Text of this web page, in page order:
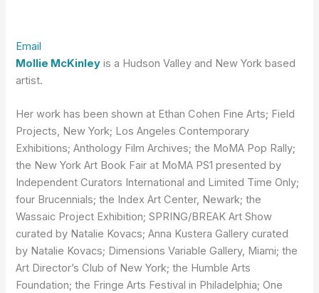
Email
Mollie McKinley is a Hudson Valley and New York based
artist.
Her work has been shown at Ethan Cohen Fine Arts; Field
Projects, New York; Los Angeles Contemporary
Exhibitions; Anthology Film Archives; the MoMA Pop Rally;
the New York Art Book Fair at MoMA PS1 presented by
Independent Curators International and Limited Time Only;
four Brucennials; the Index Art Center, Newark; the
Wassaic Project Exhibition; SPRING/BREAK Art Show
curated by Natalie Kovacs; Anna Kustera Gallery curated
by Natalie Kovacs; Dimensions Variable Gallery, Miami; the
Art Director’s Club of New York; the Humble Arts
Foundation; the Fringe Arts Festival in Philadelphia; One